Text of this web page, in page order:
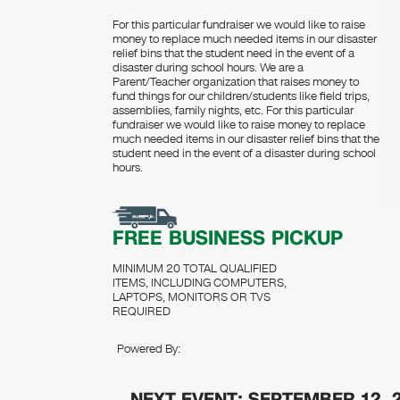
For this particular fundraiser we would like to raise
money to replace much needed items in our disaster
relief bins that the student need in the event of a
disaster during school hours. We are a
Parent/Teacher organization that raises money to
fund things for our children/students like field trips,
assemblies, family nights, etc. For this particular
fundraiser we would like to raise money to replace
much needed items in our disaster relief bins that the
student need in the event of a disaster during school
hours.
FREE BUSINESS PICKUP
MINIMUM 20 TOTAL QUALIFIED
ITEMS, INCLUDING COMPUTERS,
LAPTOPS, MONITORS OR TVS
REQUIRED
Powered By: